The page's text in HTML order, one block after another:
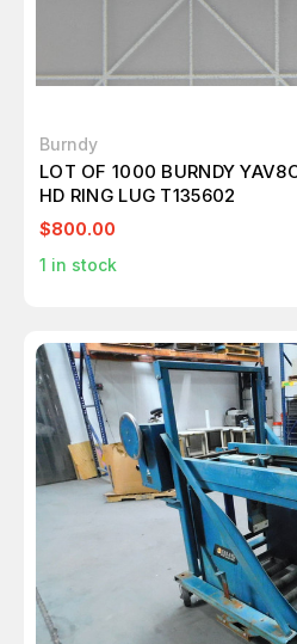
Burndy
LOT OF 1000 BURNDY
HD RING LUG T135602
$800.00
1 in stock